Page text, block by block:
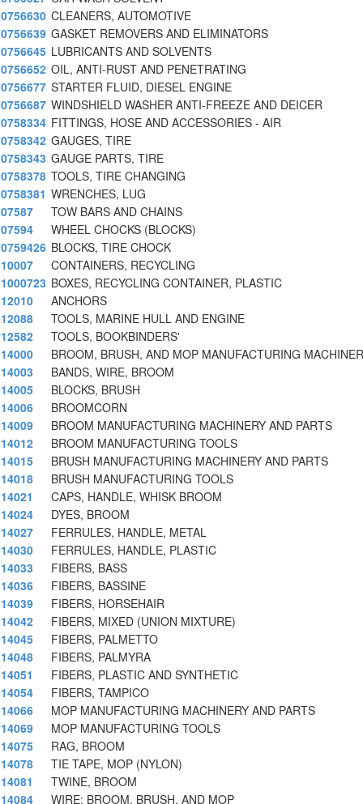
0756630 CLEANERS, AUTOMOTIVE
0756639 GASKET REMOVERS AND ELIMINATORS
0756645 LUBRICANTS AND SOLVENTS
0756652 OIL, ANTI-RUST AND PENETRATING
0756677 STARTER FLUID, DIESEL ENGINE
0756687 WINDSHIELD WASHER ANTI-FREEZE AND DEICER
0758334 FITTINGS, HOSE AND ACCESSORIES - AIR
0758342 GAUGES, TIRE
0758343 GAUGE PARTS, TIRE
0758378 TOOLS, TIRE CHANGING
0758381 WRENCHES, LUG
07587
TOW BARS AND CHAINS
07594
WHEEL CHOCKS (BLOCKS)
0759426 BLOCKS, TIRE CHOCK
10007
CONTAINERS, RECYCLING
1000723 BOXES, RECYCLING CONTAINER, PLASTIC
12010
ANCHORS
12088
TOOLS, MARINE HULL AND ENGINE
12582
TOOLS, BOOKBINDERS'
14000
BROOM, BRUSH, AND MOP MANUFACTURING
14003
BANDS, WIRE, BROOM
14005
BLOCKS, BRUSH
14006
BROOMCORN
14009
BROOM MANUFACTURING MACHINERY AND PARTS
14012
BROOM MANUFACTURING TOOLS
14015
BRUSH MANUFACTURING MACHINERY AND PARTS
14018
BRUSH MANUFACTURING TOOLS
14021
CAPS, HANDLE, WHISK BROOM
14024
DYES, BROOM
14027
FERRULES, HANDLE, METAL
14030
FERRULES, HANDLE, PLASTIC
14033
FIBERS, BASS
14036
FIBERS, BASSINE
14039
FIBERS, HORSEHAIR
14042
FIBERS, MIXED (UNION MIXTURE)
14045
FIBERS, PALMETTO
14048
FIBERS, PALMYRA
14051
FIBERS, PLASTIC AND SYNTHETIC
14054
FIBERS, TAMPICO
14066
MOP MANUFACTURING MACHINERY AND PARTS
14069
MOP MANUFACTURING TOOLS
14075
RAG, BROOM
14078
TIE TAPE, MOP (NYLON)
14081
TWINE, BROOM
14084
WIRE: BROOM, BRUSH, AND MOP